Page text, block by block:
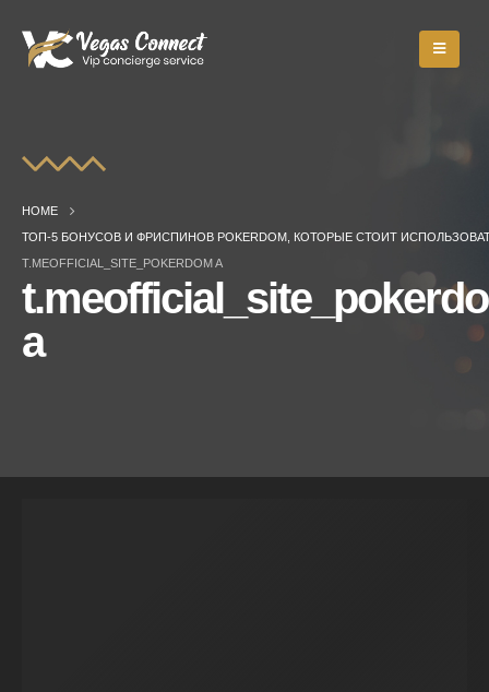
HOME
ТОП-5 БОНУСОВ И ФРИСПИНОВ POKERDOM, КОТОРЫЕ СТОИТ
T.MEOFFICIAL_SITE_POKERDOM A
a